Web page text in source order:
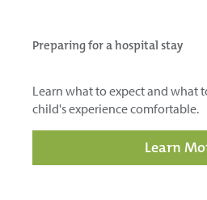
Preparing for a hospital stay
Learn what to expect and what
child's experience comfortable.
Learn